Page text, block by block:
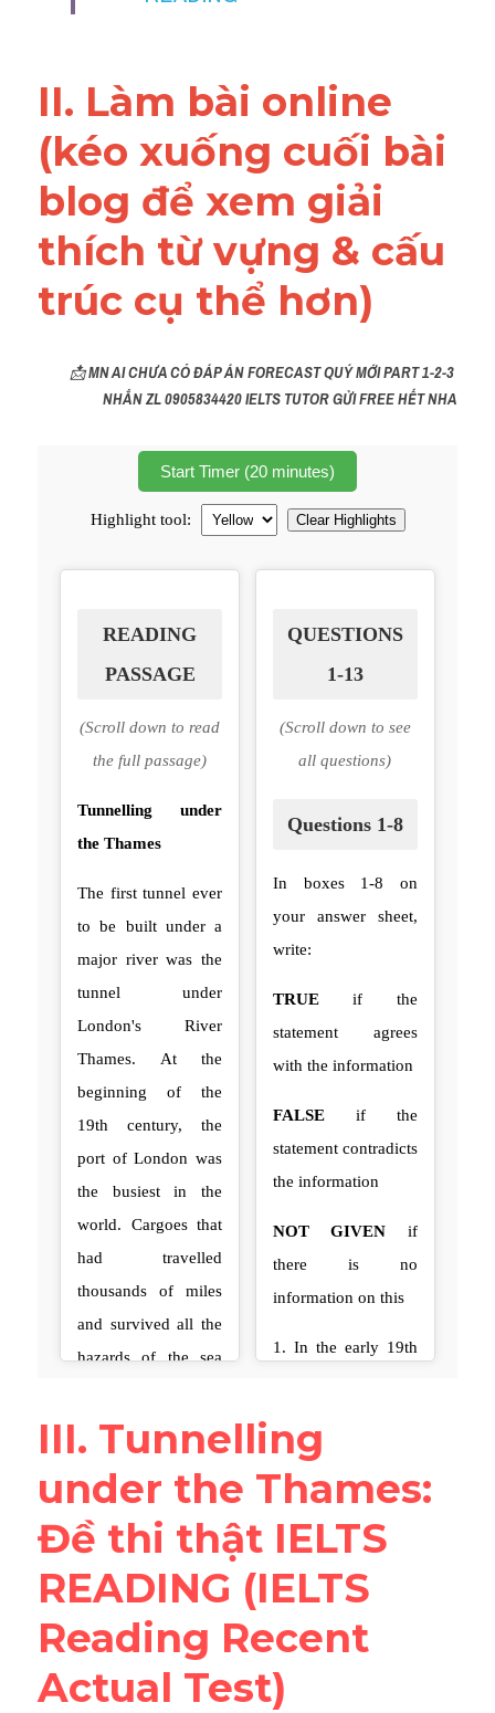
Business
II. Làm bài online
(kéo xuống cuối bài
blog để xem giải
thích từ vựng & cấu
trúc cụ thể hơn)
📩 MN AI CHƯA CÓ ĐÁP ÁN FORECAST QUÝ MỚI PART 1-2-3
NHẮN ZL 0905834420 IELTS TUTOR GỬI FREE HẾT NHA
III. Tunnelling
under the Thames​:
Đề thi thật IELTS
READING (IELTS
Reading Recent
Actual Test)